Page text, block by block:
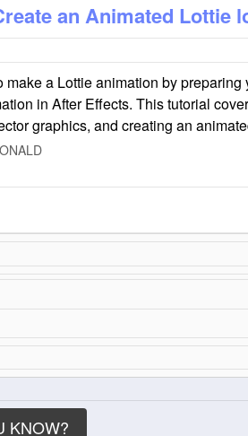
an Animated Lottie
make a Lottie animation by
in After Effects. This tutorial
graphics, and creating an
KNOW?